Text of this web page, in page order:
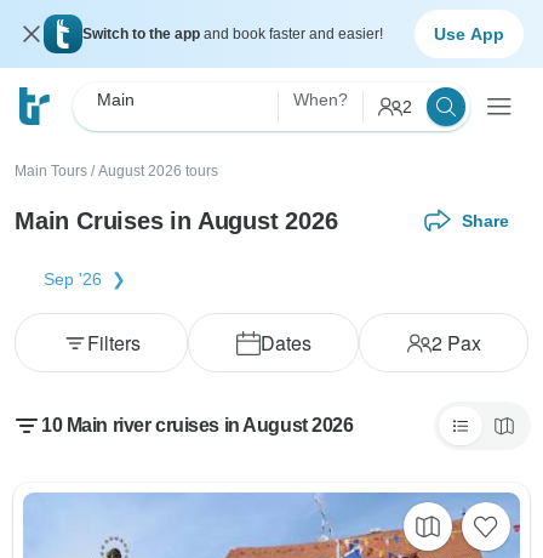
Switch to the app and book faster and easier! Use App
Main When? 2
Main Tours / August 2026 tours
Main Cruises in August 2026 Share
Sep '26
Dates 2Pax
Filters
10 Main river cruises in August 2026